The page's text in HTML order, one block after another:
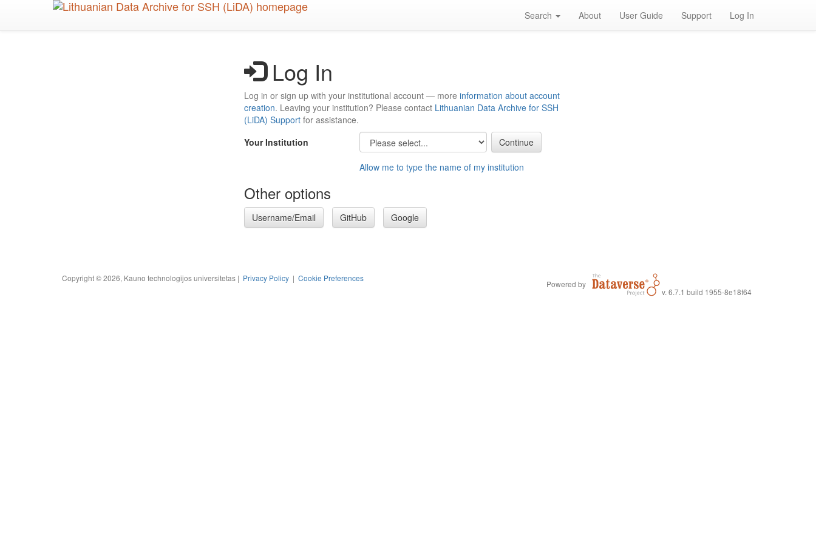
Search About User Guide Support Log In
Log In
Log in or sign up with your institutional account — more information about account
creation. Leaving your institution? Please contact Lithuanian Data Archive for SSH
(LiDA) Support for assistance.
Your Institution
Allow me to type the name of my institution
Other options
Username/Email GitHub Google
Copyright © 2026, Kauno technologijos universitetas | Privacy Policy | Cookie Preferences
Powered by
v. 6.7.1 build 1955-8e18f64